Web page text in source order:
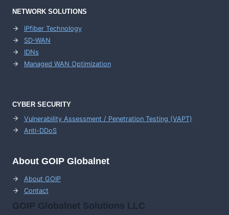
NETWORK SOLUTIONS
IPfiber Technology
SD-WAN
IDNs
Managed WAN Optimization
CYBER SECURITY
Vulnerability Assessment / Penetration Testing (VAPT)
Anti-DDoS
About GOIP Globalnet
About GOIP
Contact
GOIP Globalnet Solutions LLC